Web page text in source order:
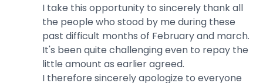
I take this opportunity to sincerely thank all
the people who stood by me during these
past difficult months of February and march.
It's been quite challenging even to repay the
little amount as earlier agreed.
I therefore sincerely apologize to everyone